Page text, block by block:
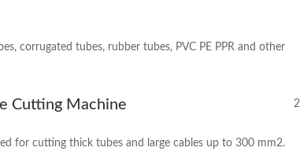
corrugated tubes, rubber tubes, PVC PE PPR and other
Cutting Machine
for cutting thick tubes and large cables up to 300 mm2.